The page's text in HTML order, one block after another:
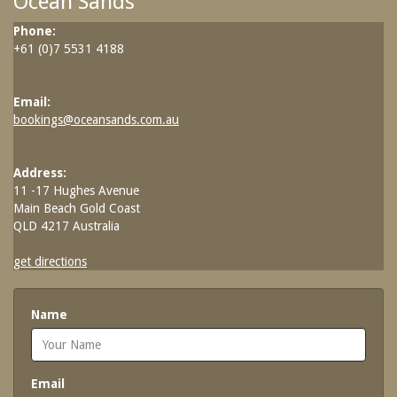
Contact Us
FAQs
Site Map
SPECIAL OFFERS
Phone:
+61 (0)7 5531 4188
Email:
bookings@oceansands.com.au
Address:
11 -17 Hughes Avenue
Main Beach Gold Coast
QLD 4217 Australia
get directions
Name
Email